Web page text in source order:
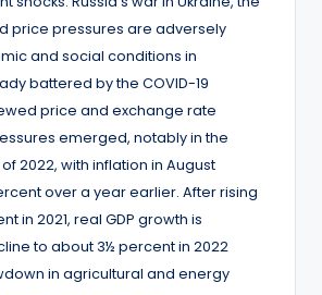
price pressures are adversely
and social conditions in
battered by the COVID-19
price and exchange rate
emerged, notably in the
2022, with inflation in August
over a year earlier. After rising
in 2021, real GDP growth is
to about 3½ percent in 2022
in agricultural and energy